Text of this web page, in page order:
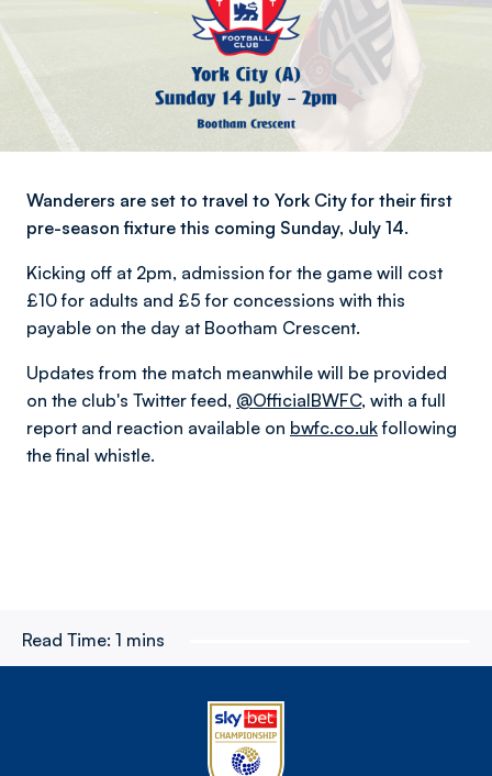
Wanderers are set to travel to York City for their first
pre-season fixture this coming Sunday, July 14.
Kicking off at 2pm, admission for the game will cost
£10 for adults and £5 for concessions with this
payable on the day at Bootham Crescent.
Updates from the match meanwhile will be provided
on the club's Twitter feed, @OfficialBWFC, with a full
report and reaction available on bwfc.co.ukfollowing
the final whistle.
Read Time: 1 mins